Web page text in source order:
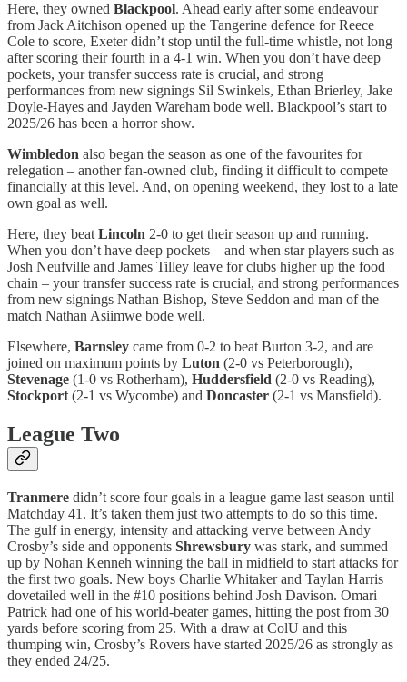
Here, they owned Blackpool. Ahead early after some endeavour
from Jack Aitchison opened up the Tangerine defence for Reece
Cole to score, Exeter didn’t stop until the full-time whistle, not long
after scoring their fourth in a 4-1 win. When you don’t have deep
pockets, your transfer success rate is crucial, and strong
performances from new signings Sil Swinkels, Ethan Brierley, Jake
Doyle-Hayes and Jayden Wareham bode well. Blackpool’s start to
2025/26 has been a horror show.
Wimbledon also began the season as one of the favourites for
relegation – another fan-owned club, finding it difficult to compete
financially at this level. And, on opening weekend, they lost to a late
own goal as well.
Here, they beat Lincoln 2-0 to get their season up and running.
When you don’t have deep pockets – and when star players such as
Josh Neufville and James Tilley leave for clubs higher up the food
chain – your transfer success rate is crucial, and strong performances
from new signings Nathan Bishop, Steve Seddon and man of the
match Nathan Asiimwe bode well.
Elsewhere, Barnsley came from 0-2 to beat Burton 3-2, and are
joined on maximum points by Luton (2-0 vs Peterborough),
Stevenage (1-0 vs Rotherham), Huddersfield (2-0 vs Reading),
Stockport (2-1 vs Wycombe) and Doncaster (2-1 vs Mansfield).
League Two
Tranmere didn’t score four goals in a league game last season until
Matchday 41. It’s taken them just two attempts to do so this time.
The gulf in energy, intensity and attacking verve between Andy
Crosby’s side and opponents Shrewsbury was stark, and summed
up by Nohan Kenneh winning the ball in midfield to start attacks for
the first two goals. New boys Charlie Whitaker and Taylan Harris
dovetailed well in the #10 positions behind Josh Davison. Omari
Patrick had one of his world-beater games, hitting the post from 30
yards before scoring from 25. With a draw at ColU and this
thumping win, Crosby’s Rovers have started 2025/26 as strongly as
they ended 24/25.